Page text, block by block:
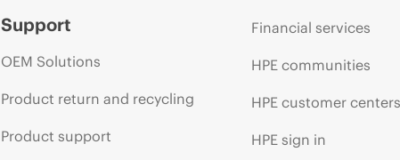
Support
OEM Solutions
Product return and recycling
Product support
Financial services
HPE communities
HPE customer centers
HPE sign in